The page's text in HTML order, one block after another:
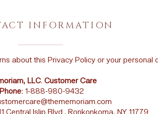
INFORMATION
about this Privacy Policy or your personal
LLC. Customer Care
Phone:1-888-980-9432